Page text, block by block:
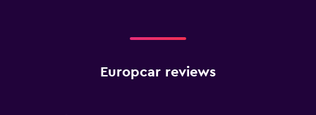
Europcar reviews